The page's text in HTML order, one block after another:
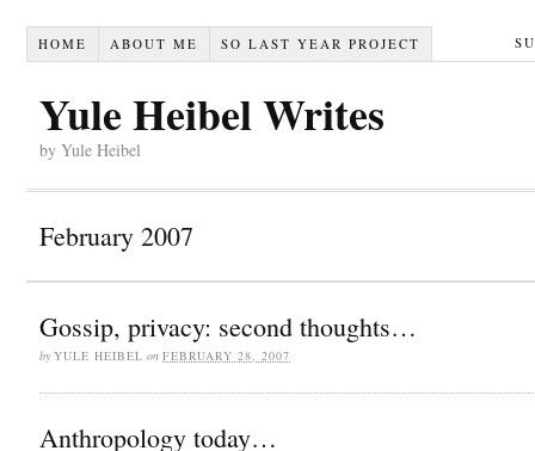
HOME ABOUT ME SO LAST YEAR PROJECT
Yule Heibel Writes
by Yule Heibel
February 2007
Gossip, privacy: second thoughts…
by YULE HEIBEL on FEBRUARY 28, 2007
Anthropology today…